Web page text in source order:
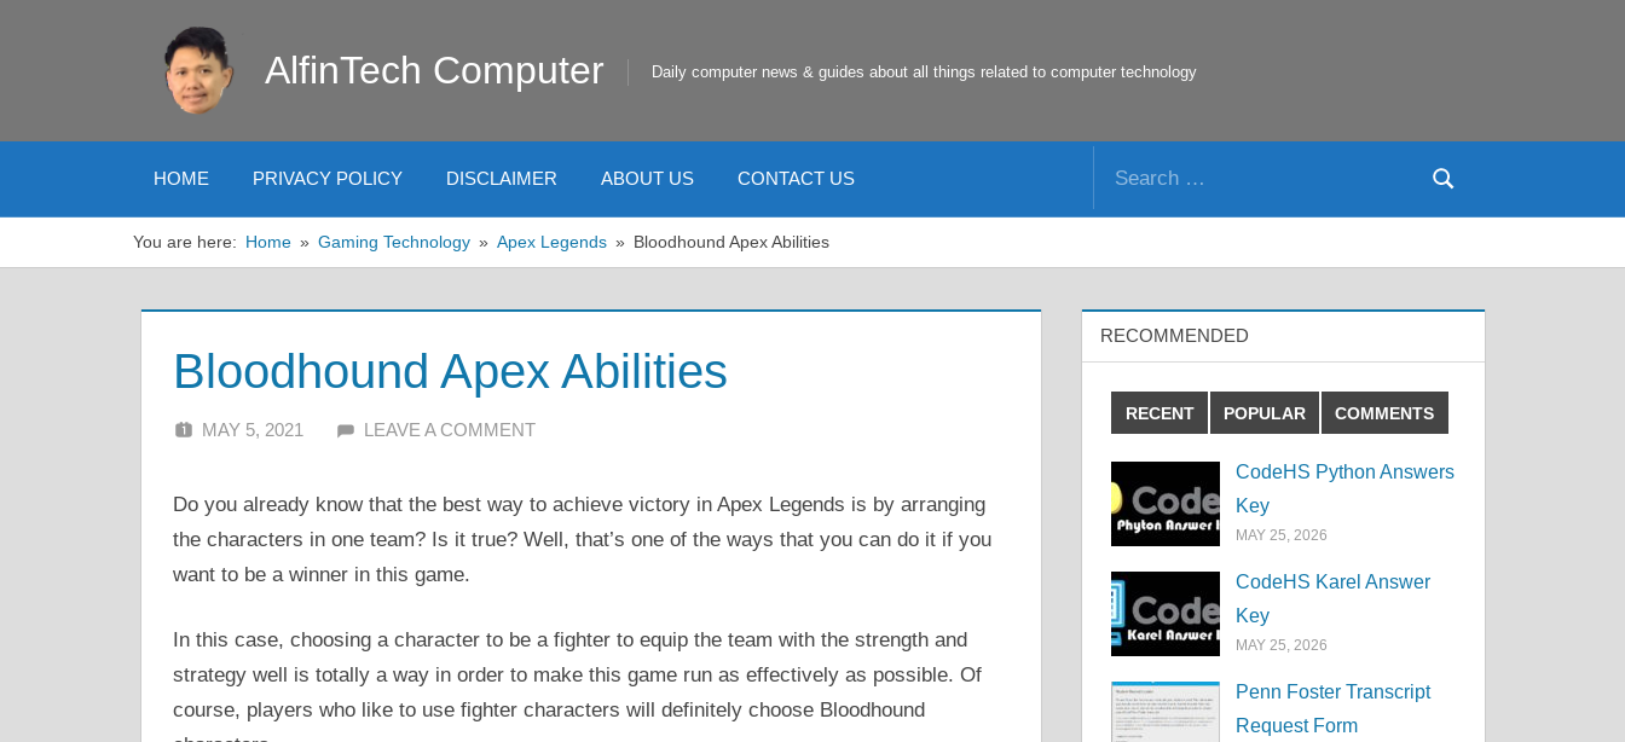
AlfinTech Computer Daily computer news & guides about all things related to computer technology
HOME PRIVACY POLICY DISCLAIMER ABOUT US CONTACT US
Search
You are here: Home Gaming Technology Apex Legends Bloodhound Apex Abilities
Bloodhound Apex Abilities
MAY 5, 2021 ALFIN DANI
LEAVE A COMMENT
Do you already know that the best way to achieve victory in Apex Legends is by arranging
the characters in one team? Is it true? Well, that’s one of the ways that you can do it if you
want to be a winner in this game.
In this case, choosing a character to be a fighter to equip the team with the strength and
strategy well is totally a way in order to make this game run as effectively as possible. Of
course, players who like to use fighter characters will definitely choose Bloodhound
RECOMMENDED
RECENT POPULAR COMMENTS
CodeHS Python Answers
Key
MAY 25, 2026
CodeHS Karel Answer
Key
MAY 25, 2026
Penn Foster Transcript
Request Form